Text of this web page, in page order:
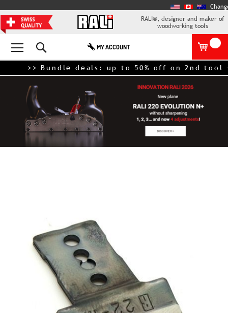
RALI®, designer and maker of
woodworking tools
MY ACCOUNT
>> Bundle deals: up to 50% off on 2nd tool –